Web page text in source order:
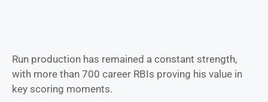
Run production has remained a constant strength,
with more than 700 career RBIs proving his value in
key scoring moments.